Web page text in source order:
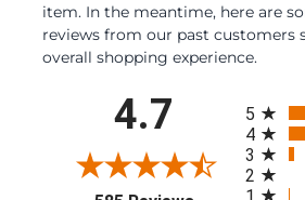
item. In the meantime, here are
reviews from our past customers
overall shopping experience.
4.7
5
4
3
2
1